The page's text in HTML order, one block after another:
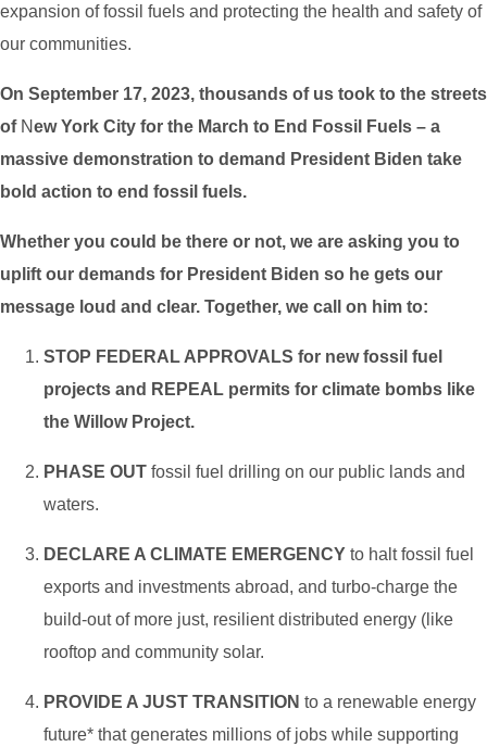
expansion of fossil fuels and protecting the health and safety of
our communities.
On September 17, 2023, thousands of us took to the streets
of New York City for the March to End Fossil Fuels – a
massive demonstration to demand President Biden take
bold action to end fossil fuels.
Whether you could be there or not, we are asking you to
uplift our demands for President Biden so he gets our
message loud and clear. Together, we call on him to:
STOP FEDERAL APPROVALS for new fossil fuel
projects and REPEAL permits for climate bombs like
the Willow Project.
PHASE OUT fossil fuel drilling on our public lands and
waters.
DECLARE A CLIMATE EMERGENCY to halt fossil fuel
exports and investments abroad, and turbo-charge the
build-out of more just, resilient distributed energy (like
rooftop and community solar.
PROVIDE A JUST TRANSITION to a renewable energy
future* that generates millions of jobs while supporting